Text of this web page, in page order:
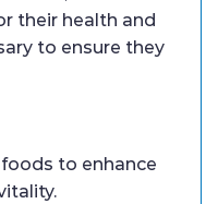
their health and
to ensure they
to enhance